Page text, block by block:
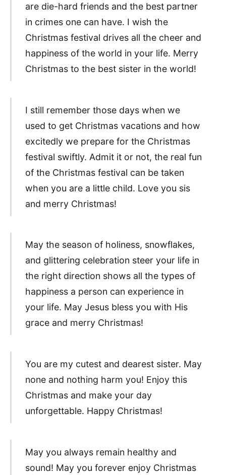
are die-hard friends and the best partner
in crimes one can have. I wish the
Christmas festival drives all the cheer and
happiness of the world in your life. Merry
Christmas to the best sister in the world!
I still remember those days when we
used to get Christmas vacations and how
excitedly we prepare for the Christmas
festival swiftly. Admit it or not, the real fun
of the Christmas festival can be taken
when you are a little child. Love you sis
and merry Christmas!
May the season of holiness, snowflakes,
and glittering celebration steer your life in
the right direction shows all the types of
happiness a person can experience in
your life. May Jesus bless you with His
grace and merry Christmas!
You are my cutest and dearest sister. May
none and nothing harm you! Enjoy this
Christmas and make your day
unforgettable. Happy Christmas!
May you always remain healthy and
sound! May you forever enjoy Christmas